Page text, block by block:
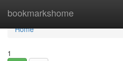
bookmarkshome
Home
Home
1